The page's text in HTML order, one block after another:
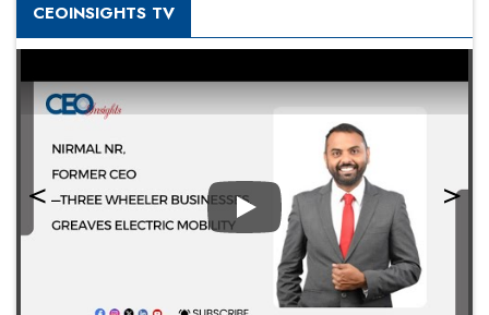
CEOINSIGHTS TV
Play